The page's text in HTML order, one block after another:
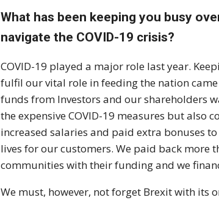
What has been keeping you busy
navigate the COVID-19 crisis?
COVID-19 played a major role last year.
fulfil our vital role in feeding the nation
funds from Investors and our shareholders
the expensive COVID-19 measures but
increased salaries and paid extra bonuses
lives for our customers. We paid back more
communities with their funding and we
We must, however, not forget Brexit with its